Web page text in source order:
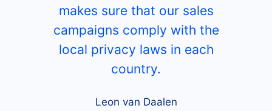
makes sure that our sales
campaigns comply with the
local privacy laws in each
country.
Leon van Daalen